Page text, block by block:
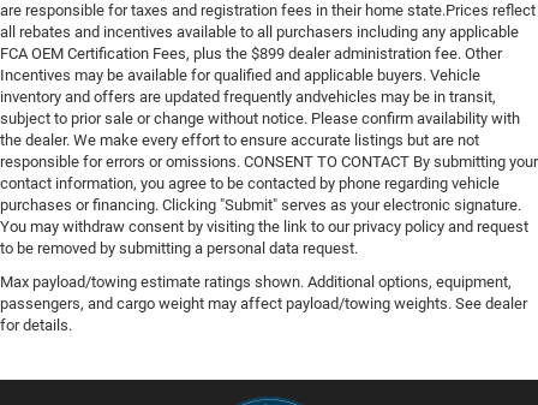
are responsible for taxes and registration fees in their home state.Prices reflect
all rebates and incentives available to all purchasers including any applicable
FCA OEM Certification Fees, plus the $899 dealer administration fee. Other
Incentives may be available for qualified and applicable buyers. Vehicle
inventory and offers are updated frequently andvehicles may be in transit,
subject to prior sale or change without notice. Please confirm availability with
the dealer. We make every effort to ensure accurate listings but are not
responsible for errors or omissions. CONSENT TO CONTACT By submitting your
contact information, you agree to be contacted by phone regarding vehicle
purchases or financing. Clicking "Submit" serves as your electronic signature.
You may withdraw consent by visiting the link to our privacy policy and request
to be removed by submitting a personal data request.
Max payload/towing estimate ratings shown. Additional options, equipment,
passengers, and cargo weight may affect payload/towing weights. See dealer
for details.